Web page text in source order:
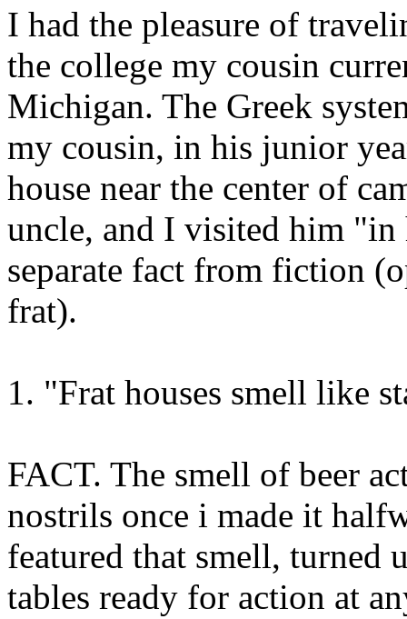
I had the pleasure of
the college my cousin
Michigan. The Greek
my cousin, in his junior
house near the center of
uncle, and I visited him
separate fact from fiction
frat).
1. "Frat houses smell like
FACT. The smell of beer
nostrils once i made it
featured that smell, turned
tables ready for action at